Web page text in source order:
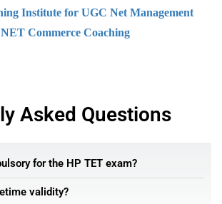
Institute for UGC Net Management
Commerce Coaching
Asked Questions
for the HP TET exam?
validity?